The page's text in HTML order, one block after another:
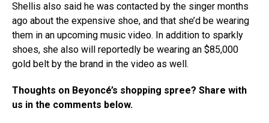
Shellis also said he was contacted by the singer months
ago about the expensive shoe, and that she’d be wearing
them in an upcoming music video. In addition to sparkly
shoes, she also will reportedly be wearing an $85,000
gold belt by the brand in the video as well.
Thoughts on Beyoncé’s shopping spree? Share with
us in the comments below.